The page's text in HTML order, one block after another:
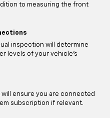
to measuring the front
inspection will determine
levels of your vehicle's
ensure you are connected
subscription if relevant.